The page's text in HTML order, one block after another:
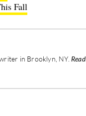
Fall
in Brooklyn, NY. Read